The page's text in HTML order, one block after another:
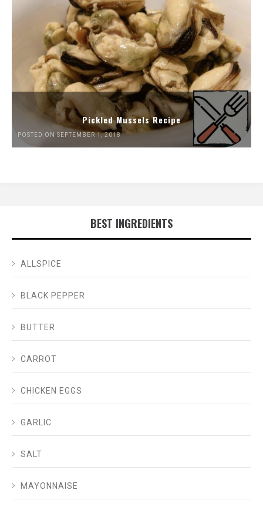
Pickled Mussels Recipe
POSTED ON SEPTEMBER 1, 2018
BEST INGREDIENTS
ALLSPICE
BLACK PEPPER
BUTTER
CARROT
CHICKEN EGGS
GARLIC
SALT
MAYONNAISE